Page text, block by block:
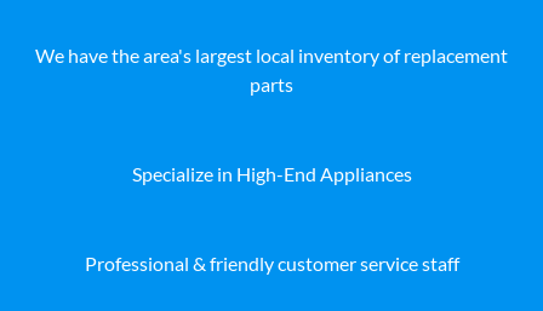
We have the area's largest local inventory of replacement
parts
Specialize in High-End Appliances
Professional & friendly customer service staff